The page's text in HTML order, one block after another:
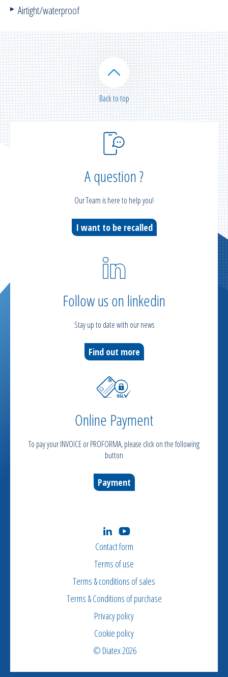
Airtight/waterproof
A question ?
Our Team is here to help you!
I want to be recalled
Follow us on linkedin
Stay up to date with our news
Find out more
Online Payment
To pay your INVOICE or PROFORMA, please click on the following
button
Payment
Contact form
Terms of use
Terms & conditions of sales
Terms & Conditions of purchase
Privacy policy
Cookie policy
© Diatex 2026
Back to top